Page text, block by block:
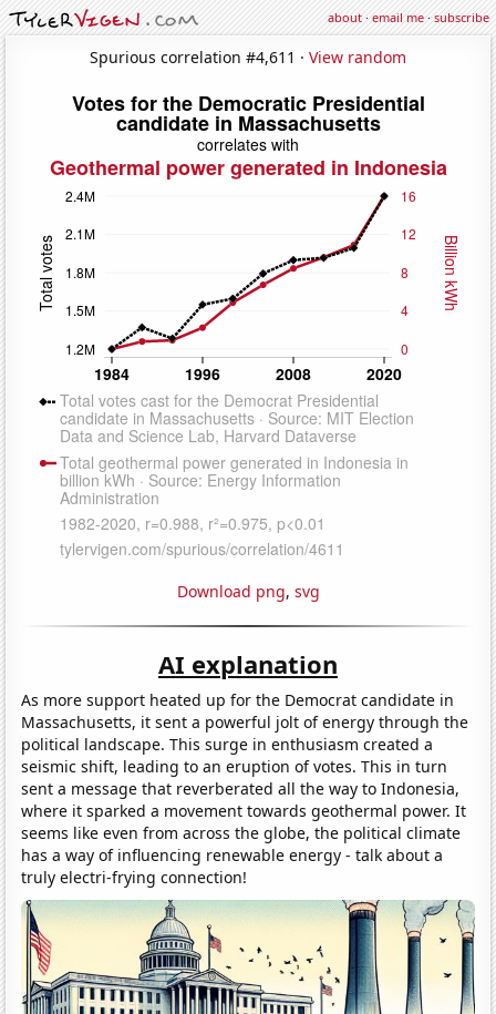
about·email me·subscribe
Spurious correlation #4,611 · View random
Download png, svg
AI explanation
As more support heated up for the Democrat candidate in
Massachusetts, it sent a powerful jolt of energy through the
political landscape. This surge in enthusiasm created a
seismic shift, leading to an eruption of votes. This in turn
sent a message that reverberated all the way to Indonesia,
where it sparked a movement towards geothermal power. It
seems like even from across the globe, the political climate
has a way of influencing renewable energy - talk about a
truly electri-frying connection!